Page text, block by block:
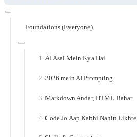
Foundations (Everyone)
AI Asal Mein Kya Hai
2026 mein AI Prompting
Markdown Andar, HTML Bahar
Code Jo Aap Kabhi Nahin Likhte